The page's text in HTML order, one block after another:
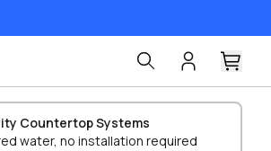
Countertop Systems
water, no installation required